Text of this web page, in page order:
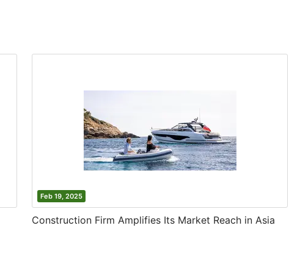
Feb 19, 2025
Construction Firm Amplifies Its Market Reach in Asia